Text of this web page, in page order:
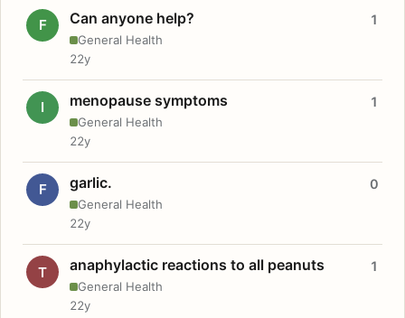
F Can anyone help?
General Health
1
22y
I menopause symptoms
General Health
1
22y
F garlic.
General Health
0
22y
T anaphylactic reactions to all peanuts
General Health
1
22y